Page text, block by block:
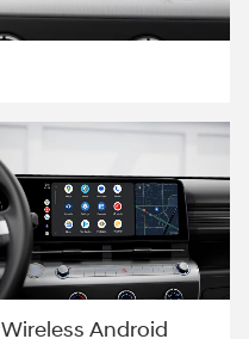
Wireless Android